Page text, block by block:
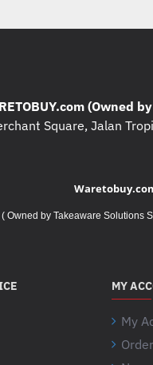
(Owned
Square, Jalan
Owned by Takeaware
MY
My